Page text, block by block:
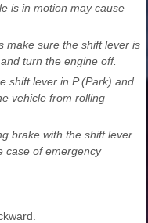
is in motion may cause
make sure the shift lever is
turn the engine off.
shift lever in P (Park) and
vehicle from rolling
brake with the shift lever
case of emergency